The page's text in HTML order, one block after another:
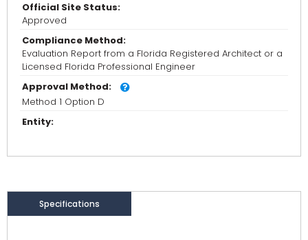
Official Site Status:
Approved
Compliance Method:
Evaluation Report from a Florida Registered Architect or a
Licensed Florida Professional Engineer
Approval Method:
Method 1 Option D
Entity:
Specifications